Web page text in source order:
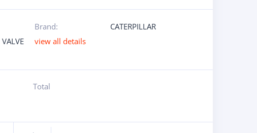
Brand:
CATERPILLAR
VALVE
view all details
Total